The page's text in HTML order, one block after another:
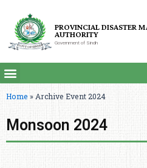
PROVINCIAL DISASTER
AUTHORITY
Government of Sindh
Home »Archive Event 2024
Monsoon 2024